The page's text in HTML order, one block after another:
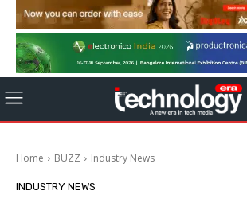
Home BUZZ Industry News
INDUSTRY NEWS